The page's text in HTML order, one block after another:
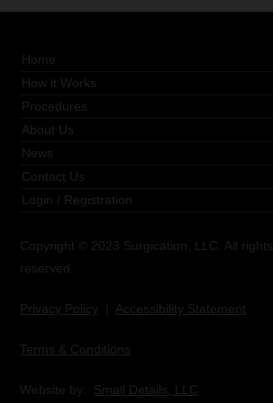
Home
How it Works
Procedures
About Us
News
Contact Us
Login / Registration
Copyright © 2023 Surgication, LLC. All rights
reserved.
Privacy Policy Accessibility Statement
Terms & Conditions
Website by: Small Details, LLC